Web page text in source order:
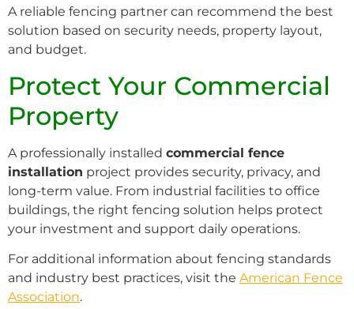
A reliable fencing partner can recommend the best
solution based on security needs, property layout,
and budget.
Protect Your Commercial
Property
A professionally installed commercial fence
installation project provides security, privacy, and
long-term value. From industrial facilities to office
buildings, the right fencing solution helps protect
your investment and support daily operations.
For additional information about fencing standards
and industry best practices, visit the American Fence
Association.